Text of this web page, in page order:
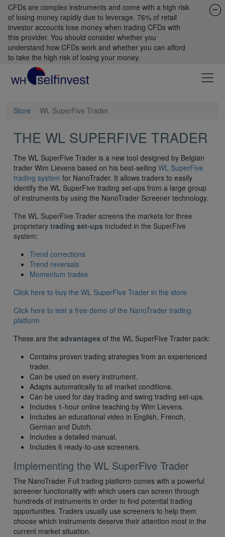
CFDs are complex instruments and come with a high risk
of losing money rapidly due to leverage. 76% of retail
investor accounts lose money when trading CFDs with
this provider. You should consider whether you
understand how CFDs work and whether you can afford
to take the high risk of losing your money.
Store WL SuperFive Trader
THE WL SUPERFIVE TRADER
The WL SuperFive Trader is a new tool designed by Belgian
trader Wim Lievens based on his best-selling WL SuperFive
trading system for NanoTrader. It allows traders to easily
identify the WL SuperFive trading set-ups from a large group
of instruments by using the NanoTrader Screener technology.
The WL SuperFive Trader screens the markets for three
proprietary trading set-ups included in the SuperFive
system:
Trend corrections
Trend reversals
Momentum trades
Click here to buy the WL SuperFive Trader in the store
Click here to test a free demo of the NanoTrader trading
platform
These are the advantages of the WL SuperFive Trader pack:
Contains proven trading strategies from an experienced
trader.
Can be used on every instrument.
Adapts automatically to all market conditions.
Can be used for day trading and swing trading set-ups.
Includes 1-hour online teaching by Wim Lievens.
Includes an educational video in English, French,
German and Dutch.
Includes a detailed manual.
Includes 6 ready-to-use screeners.
Implementing the WL SuperFive Trader
The NanoTrader Full trading platform comes with a powerful
screener functionality with which users can screen through
hundreds of instruments in order to find potential trading
opportunities. Traders usually use screeners to help them
choose which instruments deserve their attention most in the
current market situation.